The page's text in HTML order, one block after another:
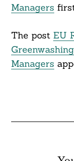
Managers
The post EU
Managers